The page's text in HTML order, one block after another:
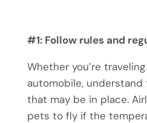
#1: Follow rules and
Whether you’re
automobile,
that may be in place.
pets to fly if the